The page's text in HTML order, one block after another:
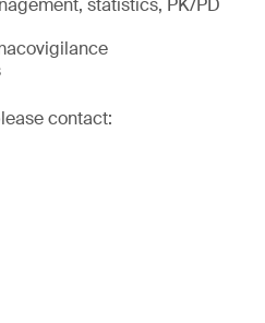
statistics, PK/PD
contact: